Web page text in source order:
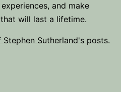
and make
will last a lifetime.
Sutherland's posts.